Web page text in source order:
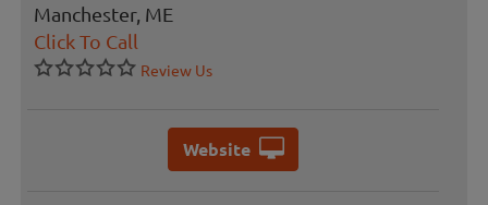
Manchester, ME
Click To Call
Review Us
Website